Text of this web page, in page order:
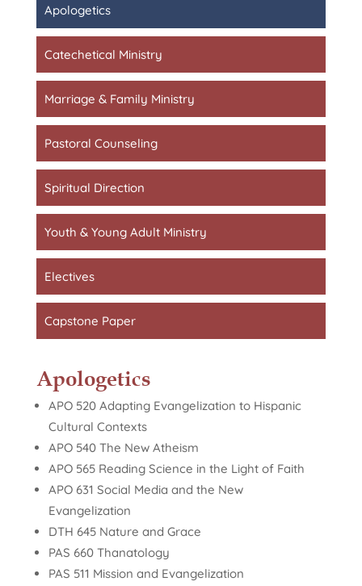
Apologetics
Catechetical Ministry
Marriage & Family Ministry
Pastoral Counseling
Spiritual Direction
Youth & Young Adult Ministry
Electives
Capstone Paper
Apologetics
APO 520 Adapting Evangelization to Hispanic
Cultural Contexts
APO 540 The New Atheism
APO 565 Reading Science in the Light of Faith
APO 631 Social Media and the New
Evangelization
DTH 645 Nature and Grace
PAS 660 Thanatology
PAS 511 Mission and Evangelization